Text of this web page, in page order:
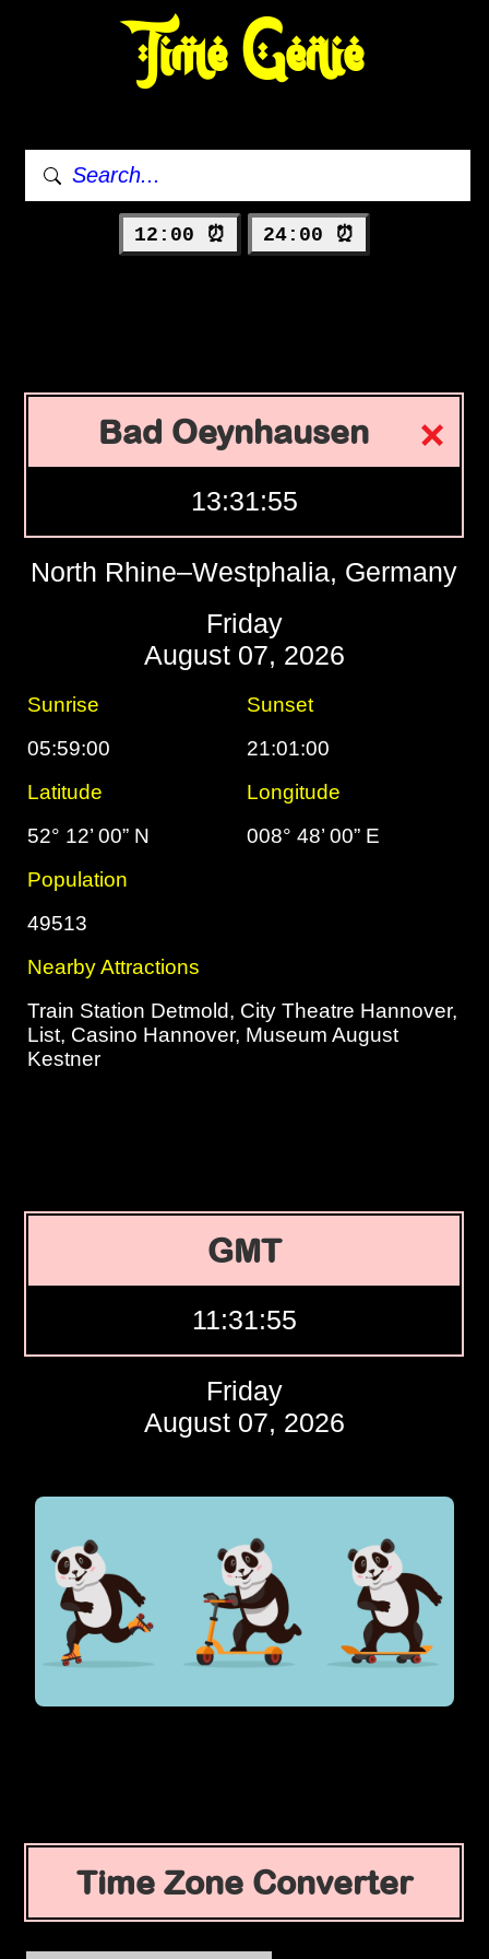
Time Genie
12:00 ⏰ 24:00 ⏰
Bad Oeynhausen
13:31:56
North Rhine–Westphalia, Germany
Friday
August 07, 2026
Sunrise
Sunset
05:59:00
21:01:00
Latitude
Longitude
52° 12’ 00” N
008° 48’ 00” E
Population
49513
Nearby Attractions
Train Station Detmold, City Theatre Hannover,
List, Casino Hannover, Museum August
Kestner
GMT
11:31:56
Friday
August 07, 2026
Time Zone Converter